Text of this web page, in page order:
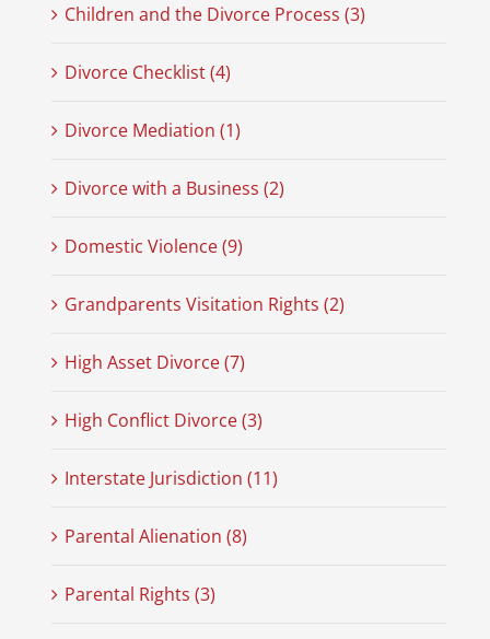
Children and the Divorce Process (3)
Divorce Checklist (4)
Divorce Mediation (1)
Divorce with a Business (2)
Domestic Violence (9)
Grandparents Visitation Rights (2)
High Asset Divorce (7)
High Conflict Divorce (3)
Interstate Jurisdiction (11)
Parental Alienation (8)
Parental Rights (3)